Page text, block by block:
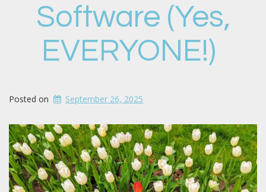
Software (Yes,
EVERYONE!)
Posted on September 26, 2025